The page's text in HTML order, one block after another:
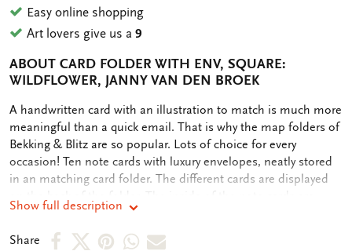
Easy online shopping
Art lovers give us a9
ABOUT CARD FOLDER WITH ENV, SQUARE:
WILDFLOWER, JANNY VAN DEN BROEK
OMSCHRIJVING
A handwritten card with an illustration to match is much more
meaningful than a quick email. That is why the map folders of
Bekking & Blitz are so popular. Lots of choice for every
occasion! Ten note cards with luxury envelopes, neatly stored
in an matching card folder. The different cards are displayed
blank. Plenty of room for your own personal message.
Show full description
Share
ShareShareShareShareShare